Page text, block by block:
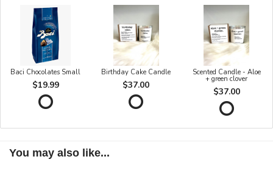
Baci Chocolates Small
$19.99
Birthday Cake Candle
$37.00
Scented Candle - Aloe
+ green clover
$37.00
You may also like...